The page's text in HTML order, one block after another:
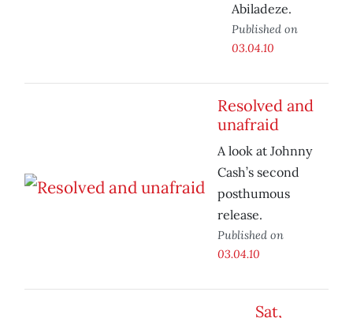
Abiladeze.
Published on
03.04.10
Resolved and
unafraid
A look at Johnny
Cash’s second
posthumous
release.
Published on
03.04.10
Sat,